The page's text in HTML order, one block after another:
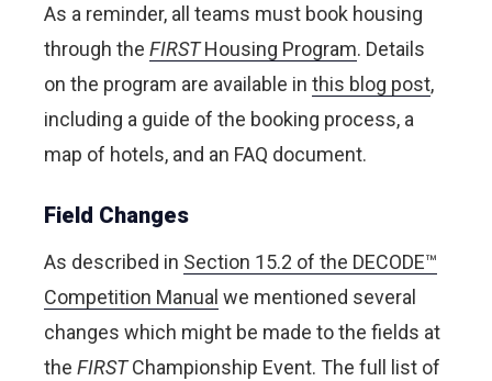
As a reminder, all teams must book housing
through the FIRSTHousing Program. Details
on the program are available in this blog post,
including a guide of the booking process, a
map of hotels, and an FAQ document.
Field Changes
As described in Section 15.2 of the DECODE™
Competition Manual we mentioned several
changes which might be made to the fields at
the FIRSTChampionship Event. The full list of